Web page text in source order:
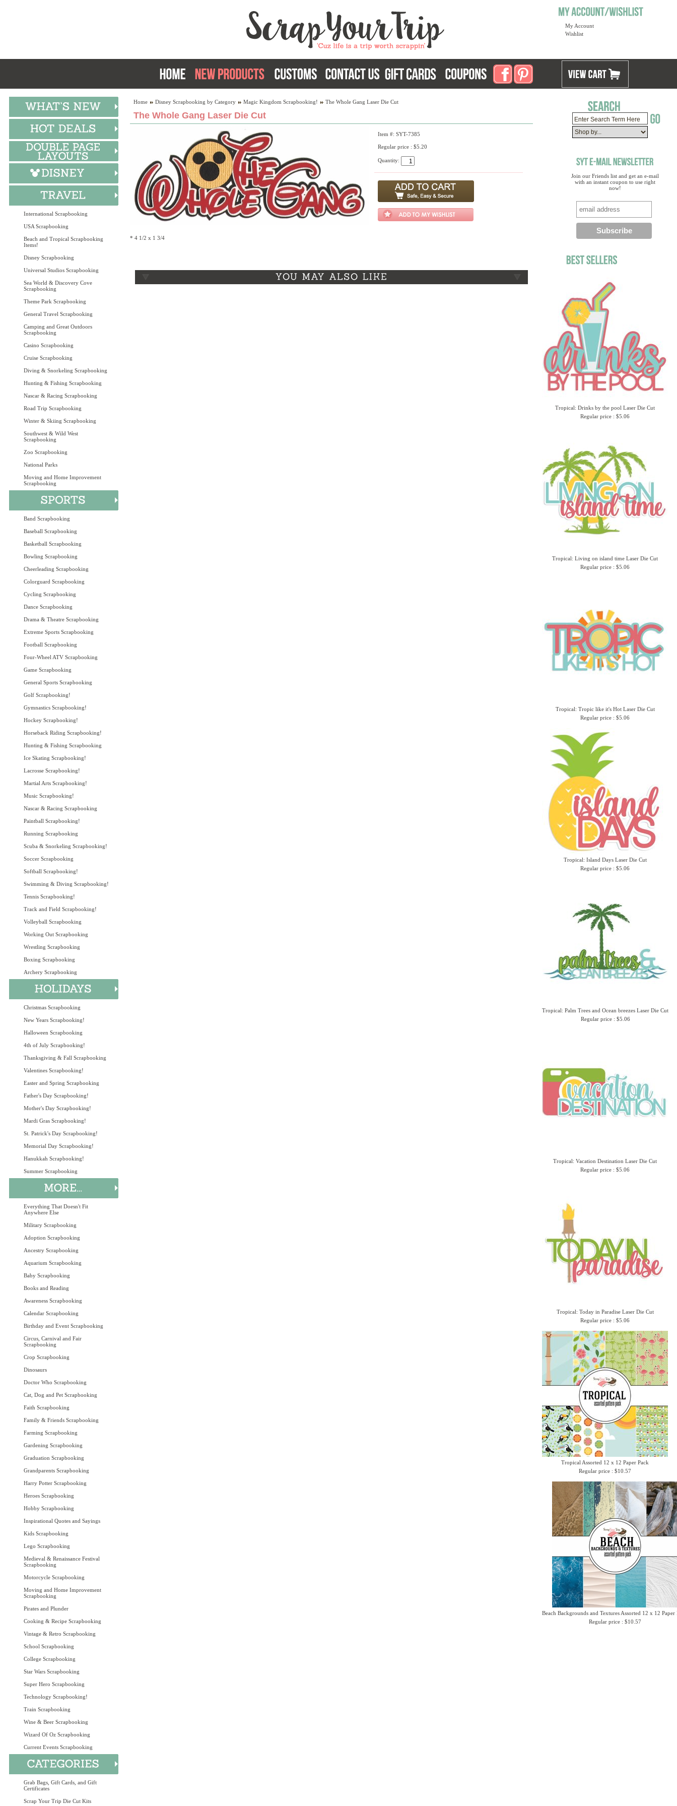
My Account
Wishlist
International Scrapbooking
USA Scrapbooking
Beach and Tropical Scrapbooking
Items!
Disney Scrapbooking
Universal Studios Scrapbooking
Sea World & Discovery Cove
Scrapbooking
Theme Park Scrapbooking
General Travel Scrapbooking
Camping and Great Outdoors
Scrapbooking
Casino Scrapbooking
Cruise Scrapbooking
Diving & Snorkeling Scrapbooking
Hunting & Fishing Scrapbooking
Nascar & Racing Scrapbooking
Road Trip Scrapbooking
Winter & Skiing Scrapbooking
Southwest & Wild West
Scrapbooking
Zoo Scrapbooking
National Parks
Moving and Home Improvement
Scrapbooking
Band Scrapbooking
Baseball Scrapbooking
Basketball Scrapbooking
Bowling Scrapbooking
Cheerleading Scrapbooking
Colorguard Scrapbooking
Cycling Scrapbooking
Dance Scrapbooking
Drama & Theatre Scrapbooking
Extreme Sports Scrapbooking
Football Scrapbooking
Four-Wheel ATV Scrapbooking
Game Scrapbooking
General Sports Scrapbooking
Golf Scrapbooking!
Gymnastics Scrapbooking!
Hockey Scrapbooking!
Horseback Riding Scrapbooking!
Hunting & Fishing Scrapbooking
Ice Skating Scrapbooking!
Lacrosse Scrapbooking!
Martial Arts Scrapbooking!
Music Scrapbooking!
Nascar & Racing Scrapbooking
Paintball Scrapbooking!
Running Scrapbooking
Scuba & Snorkeling Scrapbooking!
Soccer Scrapbooking
Softball Scrapbooking!
Swimming & Diving Scrapbooking!
Tennis Scrapbooking!
Track and Field Scrapbooking!
Volleyball Scrapbooking
Working Out Scrapbooking
Wrestling Scrapbooking
Boxing Scrapbooking
Archery Scrapbooking
Christmas Scrapbooking
New Years Scrapbooking!
Halloween Scrapbooking
4th of July Scrapbooking!
Thanksgiving & Fall Scrapbooking
Valentines Scrapbooking!
Easter and Spring Scrapbooking
Father's Day Scrapbooking!
Mother's Day Scrapbooking!
Mardi Gras Scrapbooking!
St. Patrick's Day Scrapbooking!
Memorial Day Scrapbooking!
Hanukkah Scrapbooking!
Summer Scrapbooking
Everything That Doesn't Fit
Anywhere Else
Military Scrapbooking
Adoption Scrapbooking
Ancestry Scrapbooking
Aquarium Scrapbooking
Baby Scrapbooking
Books and Reading
Awareness Scrapbooking
Calendar Scrapbooking
Birthday and Event Scrapbooking
Circus, Carnival and Fair
Scrapbooking
Crop Scrapbooking
Dinosaurs
Doctor Who Scrapbooking
Cat, Dog and Pet Scrapbooking
Faith Scrapbooking
Family & Friends Scrapbooking
Farming Scrapbooking
Gardening Scrapbooking
Graduation Scrapbooking
Grandparents Scrapbooking
Harry Potter Scrapbooking
Heroes Scrapbooking
Hobby Scrapbooking
Inspirational Quotes and Sayings
Kids Scrapbooking
Lego Scrapbooking
Medieval & Renaissance Festival
Scrapbooking
Motorcycle Scrapbooking
Moving and Home Improvement
Scrapbooking
Pirates and Plunder
Cooking & Recipe Scrapbooking
Vintage & Retro Scrapbooking
School Scrapbooking
College Scrapbooking
Star Wars Scrapbooking
Super Hero Scrapbooking
Technology Scrapbooking!
Train Scrapbooking
Wine & Beer Scrapbooking
Wizard Of Oz Scrapbooking
Current Events Scrapbooking
Grab Bags, Gift Cards, and Gift
Certificates
Scrap Your Trip Die Cut Kits
Join our Friends list and get an e-mail
with an instant coupon to use right
now!
Tropical: Drinks by the pool Laser Die Cut
Regular price : $5.06
Tropical: Living on island time Laser Die Cut
Regular price : $5.06
Tropical: Tropic like it's Hot Laser Die Cut
Regular price : $5.06
Tropical: Island Days Laser Die Cut
Regular price : $5.06
Tropical: Palm Trees and Ocean breezes Laser Die Cut
Regular price : $5.06
Tropical: Vacation Destination Laser Die Cut
Regular price : $5.06
Tropical: Today in Paradise Laser Die Cut
Regular price : $5.06
Tropical Assorted 12 x 12 Paper Pack
Regular price : $10.57
Beach Backgrounds and Textures Assorted 12 x 12 Paper
Regular price : $10.57
Home Disney Scrapbooking by Category Magic Kingdom Scrapbooking! The Whole Gang Laser Die Cut
The Whole Gang Laser Die Cut
Item #: SYT-7385
Regular price : $5.20
Quantity:
* 4 1/2 x 1 3/4